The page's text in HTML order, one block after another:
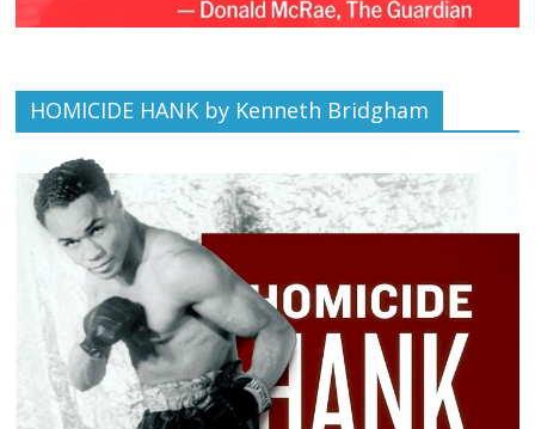
HOMICIDE HANK by Kenneth Bridgham